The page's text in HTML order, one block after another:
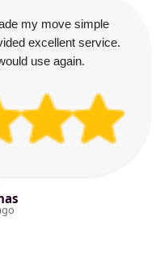
my move simple
excellent service.
use again.